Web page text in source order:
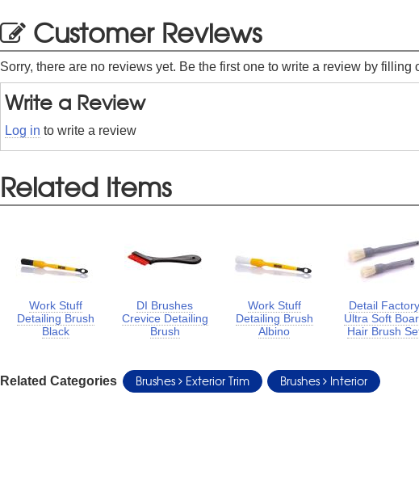
Customer Reviews
Sorry, there are no reviews yet. Be the first one to write a review by filling
Write a Review
Log in to write a review
Related Items
Work Stuff
Detailing Brush
Black
DI Brushes
Crevice Detailing
Brush
Work Stuff
Detailing Brush
Albino
Detail Factory
Ultra Soft
Hair Brush
Related Categories Brushes Exterior Trim Brushes Interior